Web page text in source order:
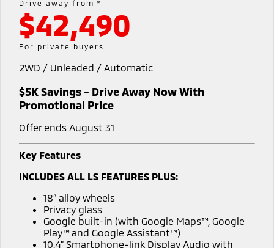
Eclipse Cross Plug-in
Hybrid EV
Compact SUV
SUV & AWD
All-New Pajero
Large SUV | 4WD
Pajero Sport
Medium SUV
Hybrid EV
Compact SUV
Warranty
Capped Price Servicing
Roadside Assistance
Fleet
MiDiamond Fleet Leasing
Finance
Finance
Finance Calculator
Company
Contact Us
About Us
Careers
Partnerships
MiTEC
Plug-in Hybrid EV Technology
Drive away from *
$42,490
For private buyers
2WD / Unleaded / Automatic
$5K Savings - Drive Away Now With
Promotional Price
Offer ends August 31
Key Features
INCLUDES ALL LS FEATURES PLUS:
18” alloy wheels
Privacy glass
Google built-in (with Google Maps™, Google
Play™ and Google Assistant™)
10.4” Smartphone-link Display Audio with